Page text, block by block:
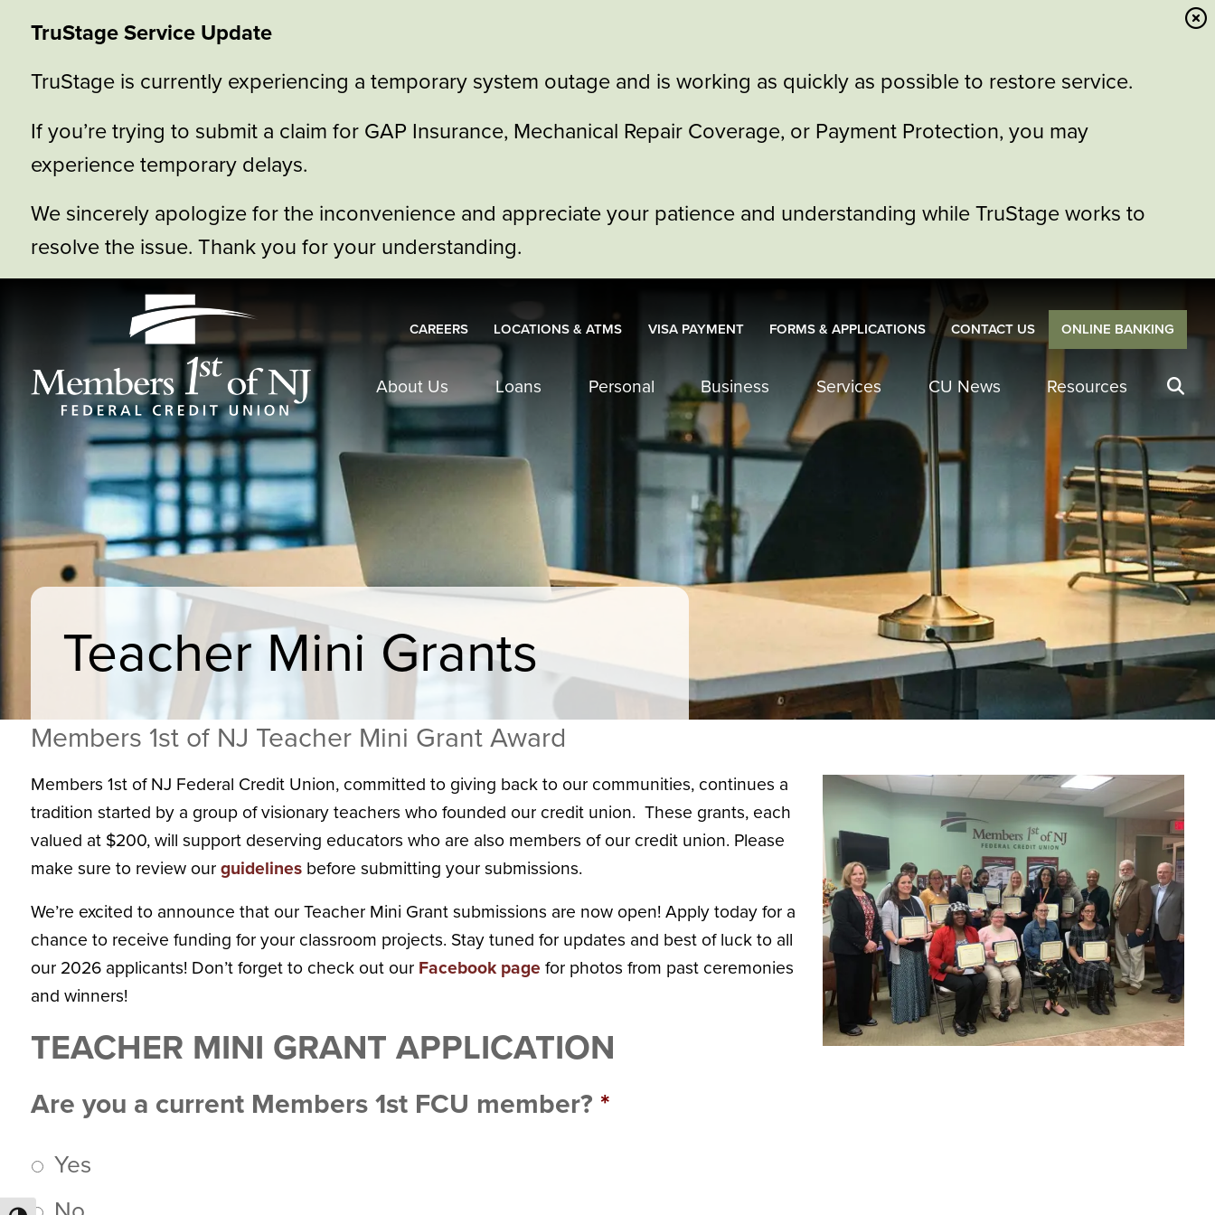
TruStage Service Update
TruStage is currently experiencing a temporary system outage and is working as quickly as possible to restore service.
If you’re trying to submit a claim for GAP Insurance, Mechanical Repair Coverage, or Payment Protection, you may
experience temporary delays.
We sincerely apologize for the inconvenience and appreciate your patience and understanding while TruStage works to
resolve the issue. Thank you for your understanding.
CAREERS LOCATIONS & ATMS VISA PAYMENT FORMS & APPLICATIONS CONTACT US ONLINE BANKING
About Us Loans Personal Business Services CU News Resources
Teacher Mini Grants
Members 1st of NJ Teacher Mini Grant Award
Members 1st of NJ Federal Credit Union, committed to giving back to our communities, continues a
tradition started by a group of visionary teachers who founded our credit union. These grants, each
valued at $200, will support deserving educators who are also members of our credit union. Please
make sure to review ourguidelines before submitting your submissions.
We’re excited to announce that our Teacher Mini Grant submissions are now open! Apply today for a
chance to receive funding for your classroom projects. Stay tuned for updates and best of luck to all
our 2026 applicants! Don’t forget to check out our Facebook page for photos from past ceremonies
and winners!
TEACHER MINI GRANT APPLICATION
Are you a current Members 1st FCU member? *
Yes